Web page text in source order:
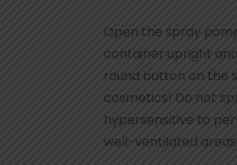
Open the spray
container upright
round button on the
cosmetics! Do not
hypersensitive to
well-ventilated areas